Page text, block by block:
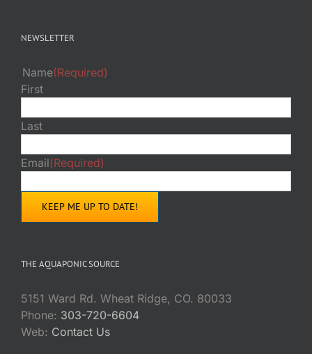
NEWSLETTER
Name(Required)
First
Last
Email(Required)
THE AQUAPONIC SOURCE
5151 Ward Rd. Wheat Ridge, CO. 80033
Phone: 303-720-6604
Web: Contact Us